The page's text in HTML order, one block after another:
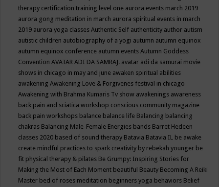
therapy certification training level one aurora events march 2019
aurora gong meditation in march aurora spiritual events in march
2019 aurora yoga classesAuthentic Self authenticity author autism
autistic children autobiography of a yogi autumn autumn equinox
autumn equinox conference autumn eventsAutumn Goddess
ConventionAVATAR ADI DA SAMRAJ. avatar adi da samurai movie
shows in chicago in may and june awaken spiritual abilities
awakeningAwakening Love & Forgivenes festival in chicago
Awakening with Brahma Kumaris Tv show awakenings awareness
back pain and sciatica workshop conscious community magazine
back pain workshops balance balance life Balancing balancing
chakras Balancing Male-Female Energies bands Barret Hedeen
classes 2020 based of sound therapy Batavia Batavia IL be awake
create mindful practices to spark creativity by rebekah younger be
fit physical therapy & pilates Be Grumpy: Inspiring Stories for
Making the Most of Each Moment beautiful Beauty Becoming A Reiki
Master bed of roses meditation beginners yoga behaviors Belief